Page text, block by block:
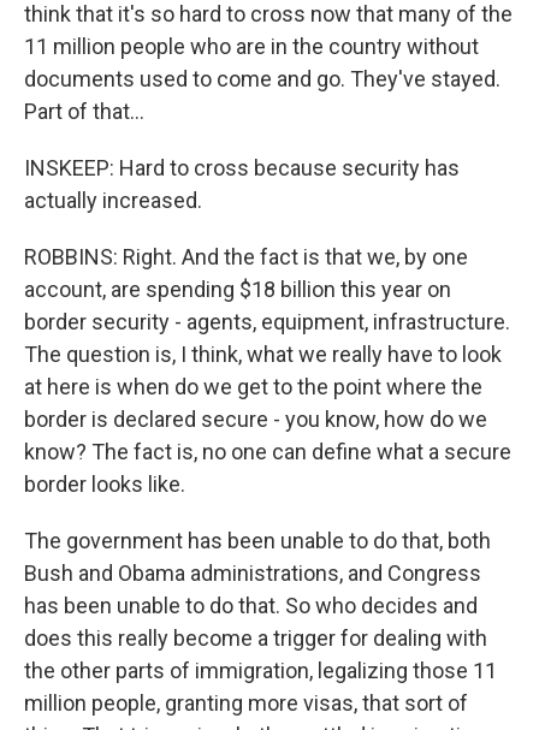
think that it's so hard to cross now that many of the
11 million people who are in the country without
documents used to come and go. They've stayed.
Part of that...
INSKEEP: Hard to cross because security has
actually increased.
ROBBINS: Right. And the fact is that we, by one
account, are spending $18 billion this year on
border security - agents, equipment, infrastructure.
The question is, I think, what we really have to look
at here is when do we get to the point where the
border is declared secure - you know, how do we
know? The fact is, no one can define what a secure
border looks like.
The government has been unable to do that, both
Bush and Obama administrations, and Congress
has been unable to do that. So who decides and
does this really become a trigger for dealing with
the other parts of immigration, legalizing those 11
million people, granting more visas, that sort of